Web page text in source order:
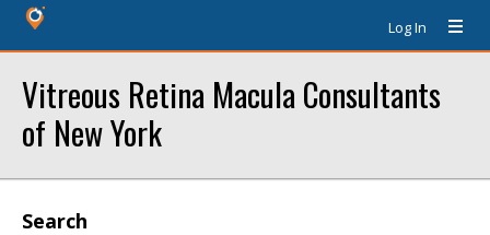
Log In
Vitreous Retina Macula Consultants
of New York
Search